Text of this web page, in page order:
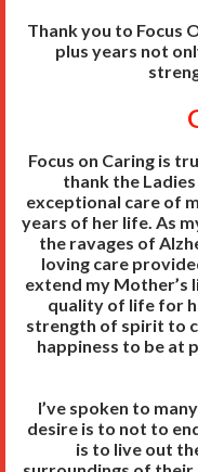
Thank you to Focus
plus years not
Focus on Caring is
thank the
exceptional care of
years of her life. As
the ravages of
loving care
extend my Mother’s
quality of life for
strength of spirit to
happiness to be at
I’ve spoken to
desire is to not to
is to live out